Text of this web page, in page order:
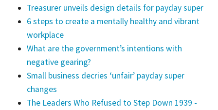
Treasurer unveils design details for payday super
6 steps to create a mentally healthy and vibrant
workplace
What are the government’s intentions with
negative gearing?
Small business decries ‘unfair’ payday super
changes
The Leaders Who Refused to Step Down 1939 -